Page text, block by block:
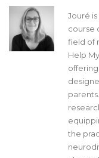
Jouré
course
field of
Help
the